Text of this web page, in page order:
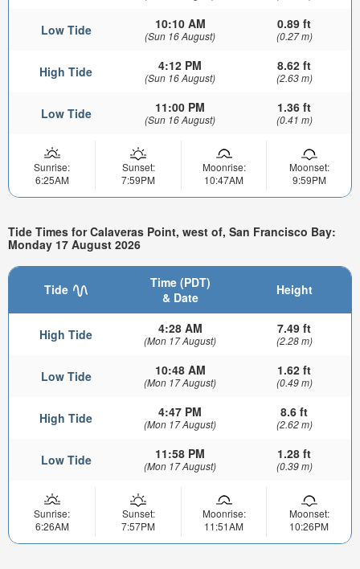
Low Tide 10:10 AM
(Sun 16 August)
0.89 ft
(0.27 m)
High Tide 4:12 PM
(Sun 16 August)
8.62 ft
(2.63 m)
Low Tide 11:00 PM
(Sun 16 August)
1.36 ft
(0.41 m)
Sunrise:
6:25AM
Sunset:
7:59PM
Moonrise:
10:47AM
Moonset:
9:59PM
Tide Times for Calaveras Point, west of, San Francisco Bay:
Monday 17 August 2026
Tide
Time (PDT)
& Date
Height
High Tide 4:28 AM
(Mon 17 August)
7.49 ft
(2.28 m)
Low Tide 10:48 AM
(Mon 17 August)
1.62 ft
(0.49 m)
High Tide 4:47 PM
(Mon 17 August)
8.6 ft
(2.62 m)
Low Tide 11:58 PM
(Mon 17 August)
1.28 ft
(0.39 m)
Sunrise:
6:26AM
Sunset:
7:57PM
Moonrise:
11:51AM
Moonset:
10:26PM